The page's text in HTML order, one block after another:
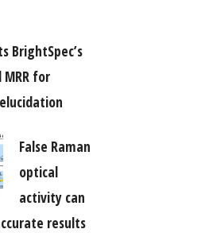
BrightSpec’s
for
False Raman
optical
activity can
results